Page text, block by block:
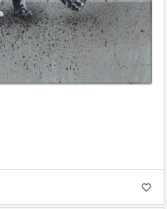
favorite_border